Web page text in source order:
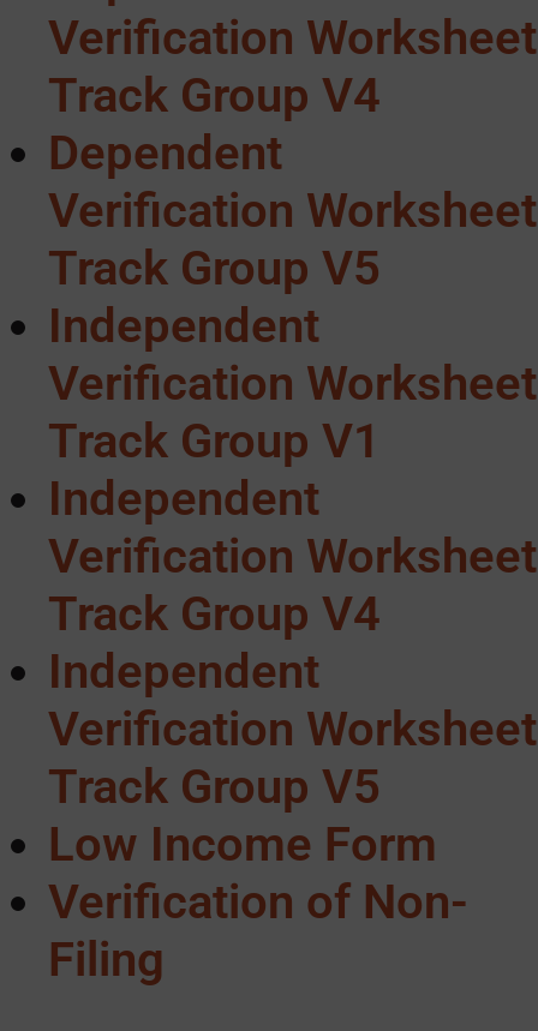
Verification Worksheet
Track Group V4
Dependent
Verification Worksheet
Track Group V5
Independent
Verification Worksheet
Track Group V1
Independent
Verification Worksheet
Track Group V4
Independent
Verification Worksheet
Track Group V5
Low Income Form
Verification of Non-
Filing